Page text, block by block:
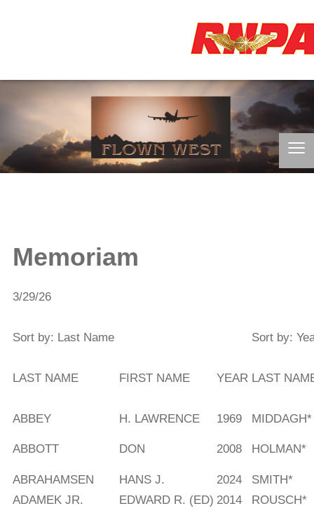
≡
Memoriam
3/29/26
Sort by: Last Name Sort by:
LAST NAME FIRST NAME YEAR LAST
ABBEY H. LAWRENCE 1969 MIDDAGH*
ABBOTT DON 2008 HOLMAN*
ABRAHAMSEN HANS J. 2024
SMITH*
ADAMEK JR.
EDWARD R. (ED) 2014
ROUSCH*